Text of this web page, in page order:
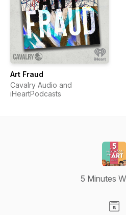
Art Fraud
Cavalry Audio and
iHeartPodcasts
5 Minutes